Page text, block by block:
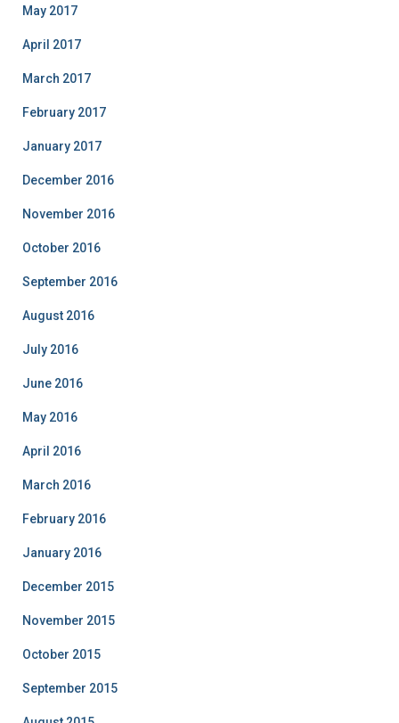
May 2017
April 2017
March 2017
February 2017
January 2017
December 2016
November 2016
October 2016
September 2016
August 2016
July 2016
June 2016
May 2016
April 2016
March 2016
February 2016
January 2016
December 2015
November 2015
October 2015
September 2015